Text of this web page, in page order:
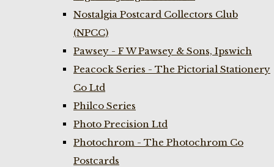
Nostalgia Postcard Collectors Club
(NPCC)
Pawsey - F W Pawsey & Sons, Ipswich
Peacock Series - The Pictorial Stationery
Co Ltd
Philco Series
Photo Precision Ltd
Photochrom - The Photochrom Co
Postcards